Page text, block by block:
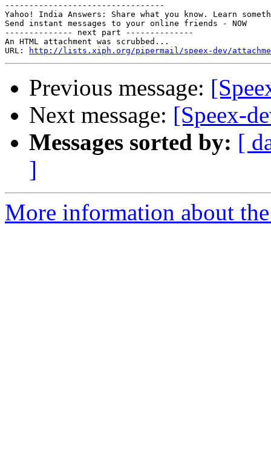
---------------------------------
Yahoo! India Answers: Share what you know. Learn
Send instant messages to your online friends - NOW
-------------- next part --------------
An HTML attachment was scrubbed...
URL:
http://lists.xiph.org/pipermail/speex-dev/
Previous message:
Next message: [Speex-
Messages sorted by: [
]
More information about